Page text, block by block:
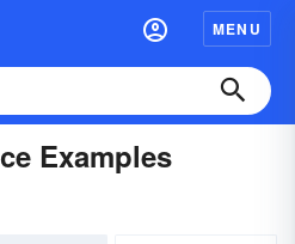
MENU
Examples